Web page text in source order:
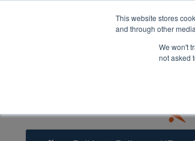
This website stores
and through other
We won't
not asked